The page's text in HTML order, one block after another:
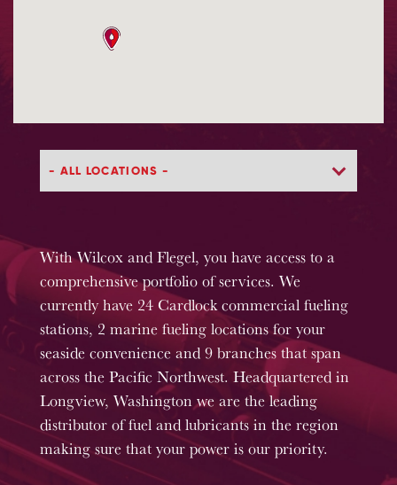
With Wilcox and Flegel, you have access to a
comprehensive portfolio of services. We
currently have 24 Cardlock commercial fueling
stations, 2 marine fueling locations for your
seaside convenience and 9 branches that span
across the Pacific Northwest. Headquartered in
Longview, Washington we are the leading
distributor of fuel and lubricants in the region
making sure that your power is our priority.